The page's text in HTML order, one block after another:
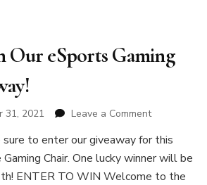
Our eSports Gaming
31, 2021 Leave a Commenton
to
Win
Our
sure to enter our giveaway for this
Chair. One lucky winner will be
ENTER TO WIN Welcome to the